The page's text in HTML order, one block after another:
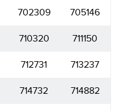
702309 705146
710320 711150
712731 713237
714732 714882